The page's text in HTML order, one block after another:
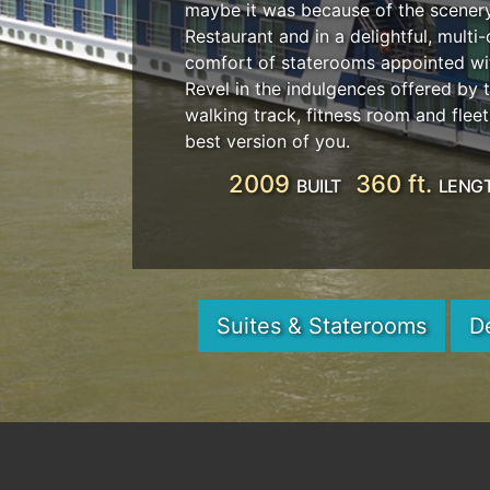
maybe it was because of the
Restaurant and in a delightful,
comfort of staterooms appointed
Revel in the indulgences offered by
walking track, fitness room and
best version of you.
2009 BUILT 360 ft.
Suites & Staterooms